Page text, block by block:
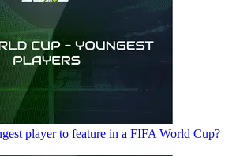
player to feature in a FIFA World Cup?